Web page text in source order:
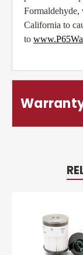
Formaldehyde,
California to
to